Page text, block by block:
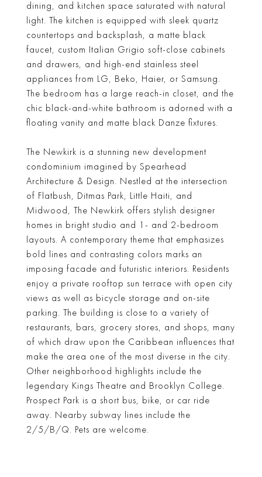
dining, and kitchen space saturated with natural
light. The kitchen is equipped with sleek quartz
countertops and backsplash, a matte black
faucet, custom Italian Grigio soft-close cabinets
and drawers, and high-end stainless steel
appliances from LG, Beko, Haier, or Samsung.
The bedroom has a large reach-in closet, and the
chic black-and-white bathroom is adorned with a
floating vanity and matte black Danze fixtures.
The Newkirk is a stunning new development
condominium imagined by Spearhead
Architecture & Design. Nestled at the intersection
of Flatbush, Ditmas Park, Little Haiti, and
Midwood, The Newkirk offers stylish designer
homes in bright studio and 1- and 2-bedroom
layouts. A contemporary theme that emphasizes
bold lines and contrasting colors marks an
imposing facade and futuristic interiors. Residents
enjoy a private rooftop sun terrace with open city
views as well as bicycle storage and on-site
parking. The building is close to a variety of
restaurants, bars, grocery stores, and shops, many
of which draw upon the Caribbean influences that
make the area one of the most diverse in the city.
Other neighborhood highlights include the
legendary Kings Theatre and Brooklyn College.
Prospect Park is a short bus, bike, or car ride
away. Nearby subway lines include the
2/5/B/Q. Pets are welcome.